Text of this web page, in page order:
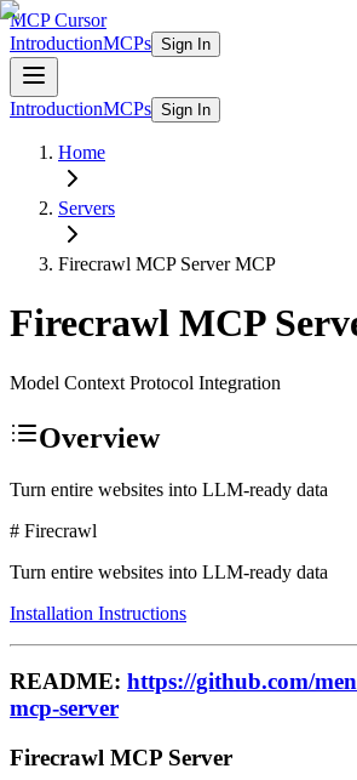
MCP Cursor
IntroductionMCPs Sign In
IntroductionMCPs Sign In
Home
Servers
Firecrawl MCP ServerMCP
Firecrawl MCP
Model Context Protocol Integration
Overview
Turn entire websites into LLM-ready data
# Firecrawl
Turn entire websites into LLM-ready data
Installation Instructions
README: https://github.com/
mcp-server
Firecrawl MCP Server